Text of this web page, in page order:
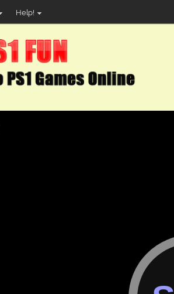
Help!